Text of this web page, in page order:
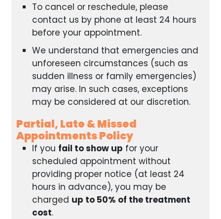
To cancel or reschedule, please
contact us by phone at least 24 hours
before your appointment.
We understand that emergencies and
unforeseen circumstances (such as
sudden illness or family emergencies)
may arise. In such cases, exceptions
may be considered at our discretion.
Partial, Late & Missed
Appointments Policy
If you fail to show up for your
scheduled appointment without
providing proper notice (at least 24
hours in advance), you may be
charged up to 50% of the treatment
cost.